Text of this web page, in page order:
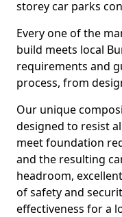
storey car parks
Every one of the
build meets local
requirements and
process, from
Our unique
designed to resist
meet foundation
and the resulting
headroom,
of safety and
effectiveness for a